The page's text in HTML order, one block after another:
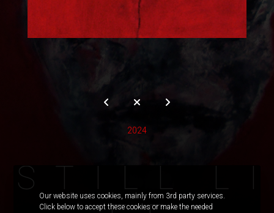
2024
S T I L L L
I
Our website uses cookies, mainly from 3rd party services.
Click below to accept these cookies or make the needed